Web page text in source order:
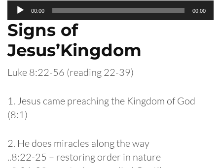
Audio
Player
00:00 00:00
Signs of
Jesus’Kingdom
Luke 8:22-56 (reading 22-39)
1. Jesus came preaching the Kingdom of God
(8:1)
2. He does miracles along the way
..8:22-25 – restoring order in nature